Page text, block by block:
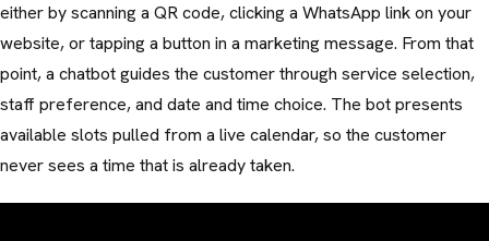
either by scanning a QR code, clicking a WhatsApp link on your
website, or tapping a button in a marketing message. From that
point, a chatbot guides the customer through service selection,
staff preference, and date and time choice. The bot presents
available slots pulled from a live calendar, so the customer
never sees a time that is already taken.